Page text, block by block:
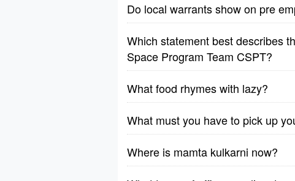
Do local warrants show on pre
Which statement best describes
Space Program Team CSPT?
What food rhymes with lazy?
What must you have to pick up
Where is mamta kulkarni now?